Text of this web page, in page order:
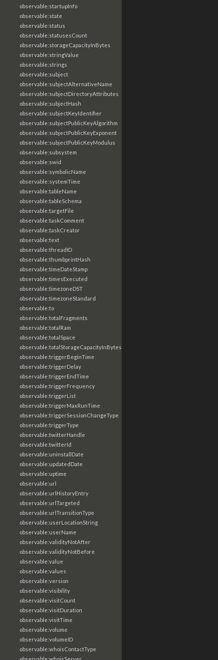
observable:startupInfo
observable:state
observable:status
observable:statusesCount
observable:storageCapacityInBytes
observable:stringValue
observable:strings
observable:subject
observable:subjectAlternativeName
observable:subjectDirectoryAttributes
observable:subjectHash
observable:subjectKeyIdentifier
observable:subjectPublicKeyAlgorithm
observable:subjectPublicKeyExponent
observable:subjectPublicKeyModulus
observable:subsystem
observable:swid
observable:symbolicName
observable:systemTime
observable:tableName
observable:tableSchema
observable:targetFile
observable:taskComment
observable:taskCreator
observable:text
observable:threadID
observable:thumbprintHash
observable:timeDateStamp
observable:timesExecuted
observable:timezoneDST
observable:timezoneStandard
observable:to
observable:totalFragments
observable:totalRam
observable:totalSpace
observable:totalStorageCapacityInBytes
observable:triggerBeginTime
observable:triggerDelay
observable:triggerEndTime
observable:triggerFrequency
observable:triggerList
observable:triggerMaxRunTime
observable:triggerSessionChangeType
observable:triggerType
observable:twitterHandle
observable:twitterId
observable:uninstallDate
observable:updatedDate
observable:uptime
observable:url
observable:urlHistoryEntry
observable:urlTargeted
observable:urlTransitionType
observable:userLocationString
observable:userName
observable:validityNotAfter
observable:validityNotBefore
observable:value
observable:values
observable:version
observable:visibility
observable:visitCount
observable:visitDuration
observable:visitTime
observable:volume
observable:volumeID
observable:whoisContactType